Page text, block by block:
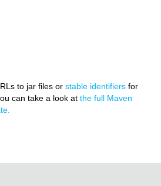
to jar files or stable identifiers for
can take a look at the full Maven